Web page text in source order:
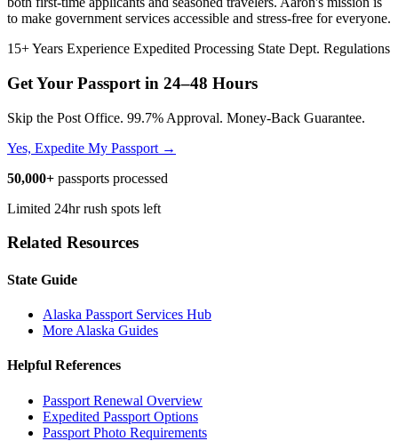
to make government services accessible and stress-free for everyone.
15+ Years Experience Expedited Processing State Dept. Regulations
Get Your Passport in 24–48 Hours
Skip the Post Office. 99.7% Approval. Money-Back Guarantee.
Yes, Expedite My Passport →
50,000+ passports processed
Limited 24hr rush spots left
Related Resources
State Guide
Alaska Passport Services Hub
More Alaska Guides
Helpful References
Passport Renewal Overview
Expedited Passport Options
Passport Photo Requirements